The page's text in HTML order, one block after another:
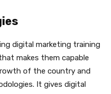
digital marketing training
makes them capable
of the country and
It gives digital